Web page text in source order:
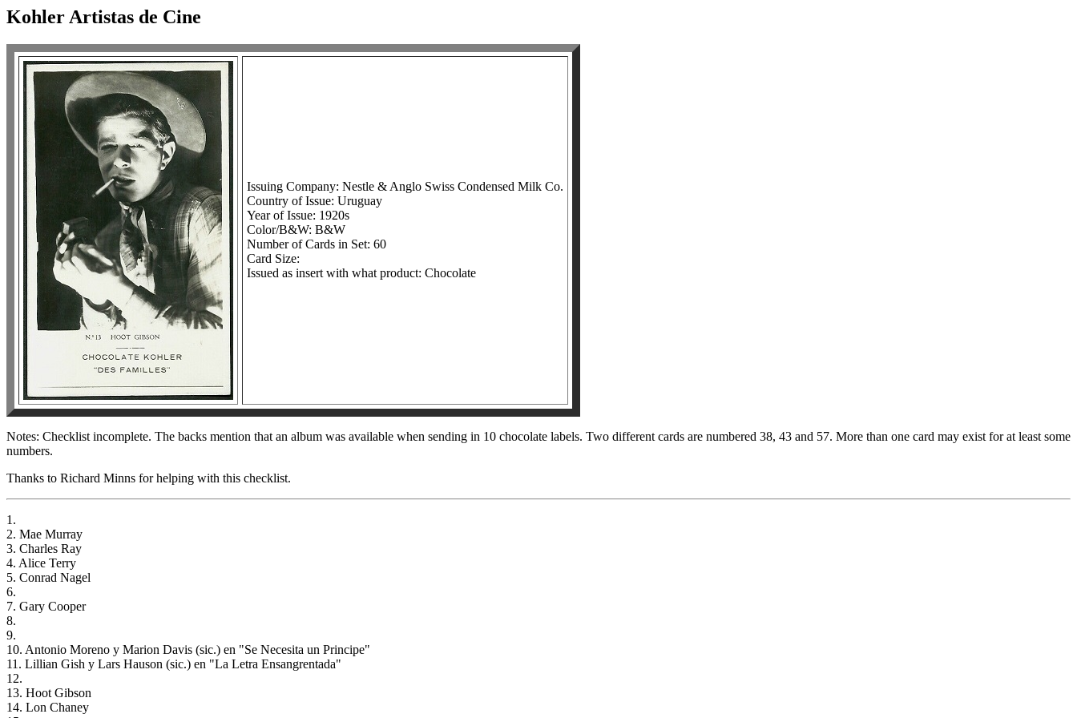
Kohler Artistas de Cine
Issuing Company: Nestle & Anglo Swiss Condensed Milk Co.
Country of Issue: Uruguay
Year of Issue: 1920s
Color/B&W: B&W
Number of Cards in Set: 60
Card Size:
Issued as insert with what product: Chocolate
Notes: Checklist incomplete. The backs mention that an album was available when sending in 10 chocolate labels. Two different cards are numbered 38, 43 and 57. More than one card may exist for at least some
numbers.
Thanks to Richard Minns for helping with this checklist.
1.
2. Mae Murray
3. Charles Ray
4. Alice Terry
5. Conrad Nagel
6.
7. Gary Cooper
8.
9.
10. Antonio Moreno y Marion Davis (sic.) en "Se Necesita un Principe"
11. Lillian Gish y Lars Hauson (sic.) en "La Letra Ensangrentada"
12.
13. Hoot Gibson
14. Lon Chaney